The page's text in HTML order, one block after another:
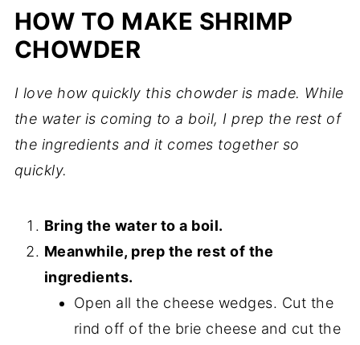
HOW TO MAKE SHRIMP
CHOWDER
I love how quickly this chowder is made. While
the water is coming to a boil, I prep the rest of
the ingredients and it comes together so
quickly.
Bring the water to a boil.
Meanwhile, prep the rest of the
ingredients.
Open all the cheese wedges. Cut the
rind off of the brie cheese and cut the